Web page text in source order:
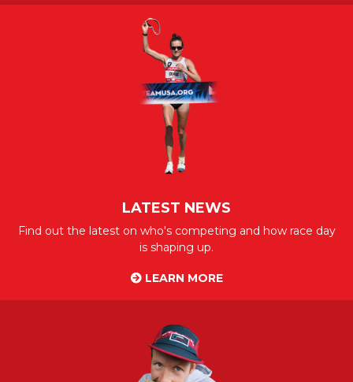
LATEST NEWS
Find out the latest on who's competing and how race day
is shaping up.
LEARN MORE